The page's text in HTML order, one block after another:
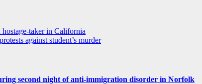
taker in California
against student’s murder
second night of anti-immigration disorder in Norfolk